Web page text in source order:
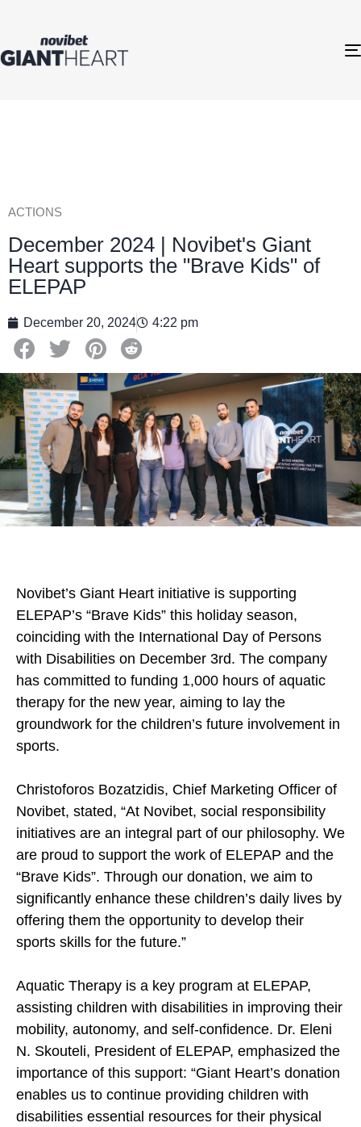
ACTIONS
December 2024 | Novibet's Giant
Heart supports the "Brave Kids" of
ELEPAP
December 20, 2024 4:22 pm
Novibet’s Giant Heart initiative is supporting
ELEPAP’s “Brave Kids” this holiday season,
coinciding with the International Day of Persons
with Disabilities on December 3rd. The company
has committed to funding 1,000 hours of aquatic
therapy for the new year, aiming to lay the
groundwork for the children’s future involvement in
sports.
Christoforos Bozatzidis, Chief Marketing Officer of
Novibet, stated, “At Novibet, social responsibility
initiatives are an integral part of our philosophy. We
are proud to support the work of ELEPAP and the
“Brave Kids”. Through our donation, we aim to
significantly enhance these children’s daily lives by
offering them the opportunity to develop their
sports skills for the future.”
Aquatic Therapy is a key program at ELEPAP,
assisting children with disabilities in improving their
mobility, autonomy, and self-confidence. Dr. Eleni
N. Skouteli, President of ELEPAP, emphasized the
importance of this support: “Giant Heart’s donation
enables us to continue providing children with
disabilities essential resources for their physical